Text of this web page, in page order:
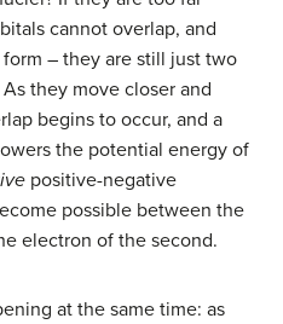
cannot overlap, and
– they are still just two
they move closer and
begins to occur, and a
the potential energy of
positive-negative
possible between the
electron of the second.
at the same time: as